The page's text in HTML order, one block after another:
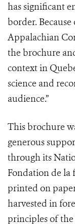
has significant
border.
Appalachian
the brochure
context in
science and
audience.”
This brochure
generous
through its
Fondation de la
printed on
harvested in
principles of